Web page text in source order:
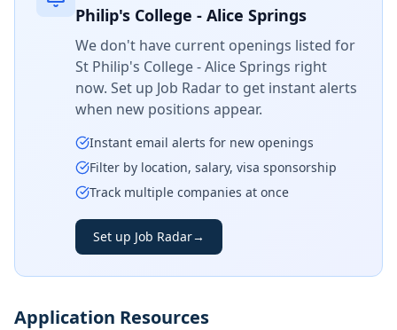
Philip's College - Alice Springs
We don't have current openings listed for
St Philip's College - Alice Springs right
now. Set up Job Radar to get instant alerts
when new positions appear.
Instant email alerts for new openings
Filter by location, salary, visa sponsorship
Track multiple companies at once
Set up Job Radar→
Application Resources